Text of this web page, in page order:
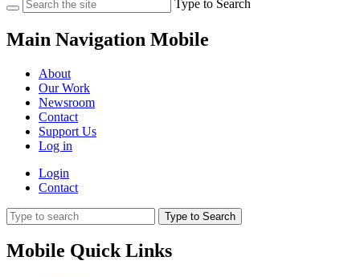
Type to Search
Main Navigation Mobile
About
Our Work
Newsroom
Contact
Support Us
Log in
Login
Contact
Type to Search
Mobile Quick Links